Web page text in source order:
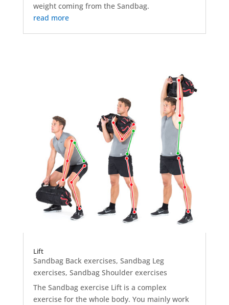
weight coming from the Sandbag.
read more
Lift
Sandbag Back exercises, Sandbag Leg
exercises, Sandbag Shoulder exercises
The Sandbag exercise Lift is a complex
exercise for the whole body. You mainly work